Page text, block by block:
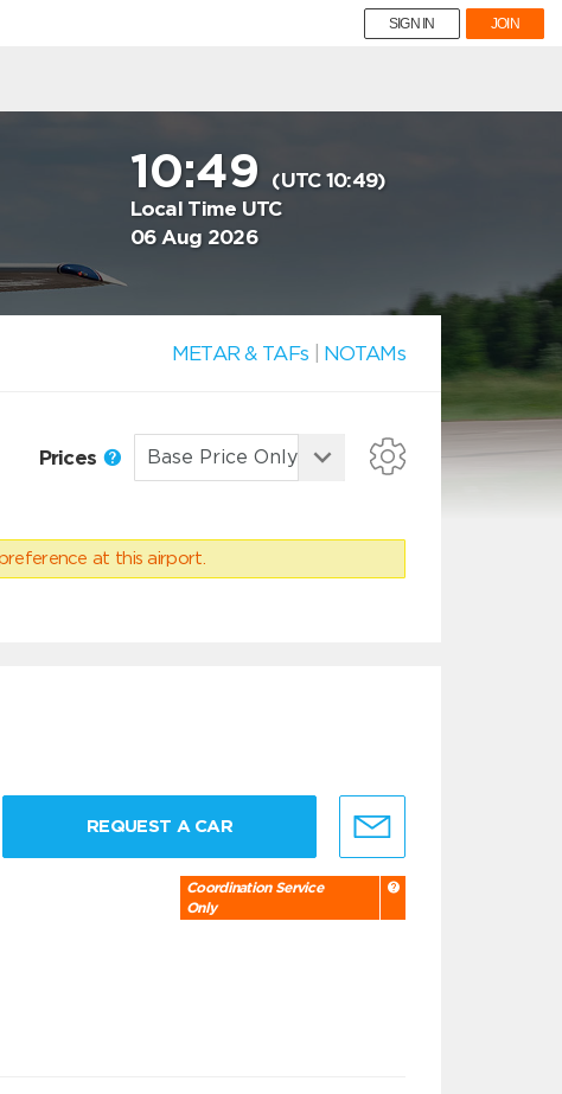
SIGN IN JOIN
10:49
(UTC 10:49)
Local Time UTC
06 Aug 2026
METAR & TAFs NOTAMs
Prices
at this airport.
REQUEST A CAR
Coordination Service
Only